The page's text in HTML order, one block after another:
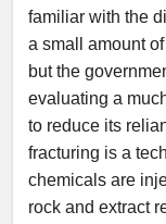
familiar with the
a small amount
but the
evaluating a
to reduce its
fracturing is a
chemicals are
rock and extract